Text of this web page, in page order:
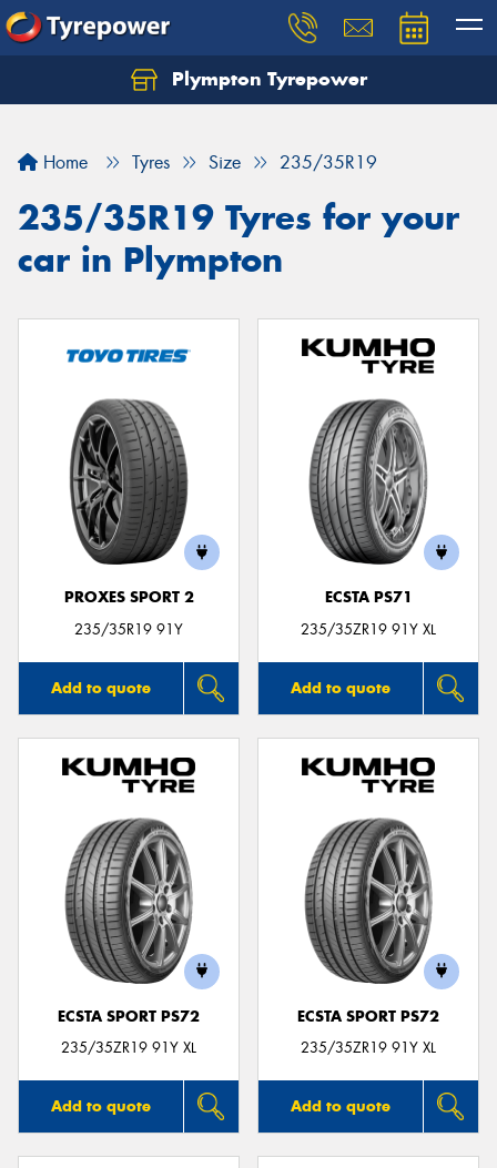
Plympton Tyrepower
Home Tyres Size 235/35R19
235/35R19 Tyres for your
car in Plympton
PROXES SPORT 2
235/35R19 91Y
Add to quote
ECSTA PS71
235/35ZR19 91Y XL
Add to quote
ECSTA SPORT PS72
235/35ZR19 91Y XL
Add to quote
ECSTA SPORT PS72
235/35ZR19 91Y XL
Add to quote
Let us know what you need, and our team will
Your details
Send